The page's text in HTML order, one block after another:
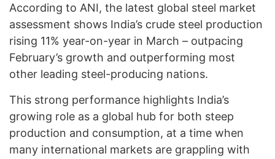
According to ANI, the latest global steel market
assessment shows India’s crude steel production
rising 11% year-on-year in March – outpacing
February’s growth and outperforming most
other leading steel-producing nations.
This strong performance highlights India’s
growing role as a global hub for both steep
production and consumption, at a time when
many international markets are grappling with